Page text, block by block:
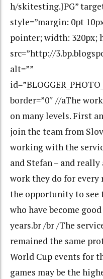
h/skitesting.JPG”
style=”margin: 0pt
pointer; width: 320px;
src=”http://
alt=””
border=”0″ //aThe
on many levels. First
join the team from
working with the
and Stefan – and
work they do for every
the opportunity to see
who have become
years.br /br /The
remained the same
World Cup events for
games may be the